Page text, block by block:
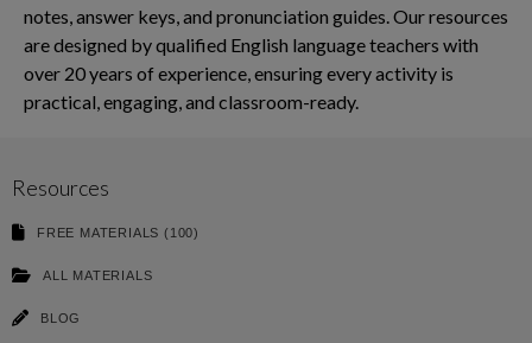
notes, answer keys, and pronunciation guides. Our resources
are designed by qualified English language teachers with
over 20 years of experience, ensuring every activity is
practical, engaging, and classroom-ready.
Resources
FREE MATERIALS (100)
ALL MATERIALS
BLOG